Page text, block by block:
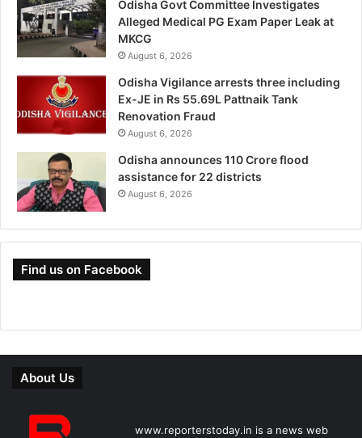
Odisha Govt Committee Investigates
Alleged Medical PG Exam Paper Leak at
MKCG
August 6, 2026
Odisha Vigilance arrests three including
Ex-JE in Rs 55.69L Pattnaik Tank
Renovation Fraud
August 6, 2026
Odisha announces 110 Crore flood
assistance for 22 districts
August 6, 2026
Find us on Facebook
About Us
www.reporterstoday.in is a news web